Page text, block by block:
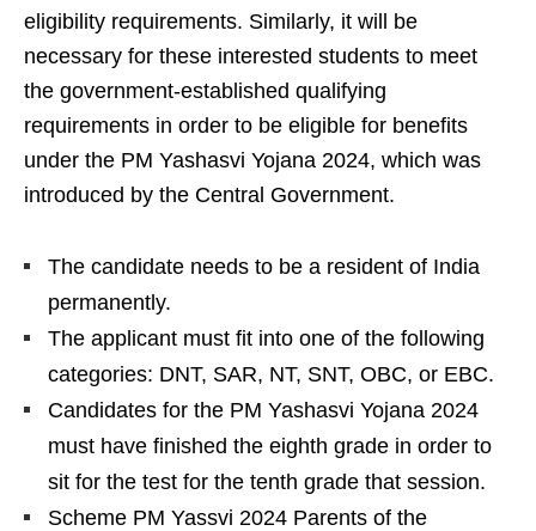
eligibility requirements. Similarly, it will be
necessary for these interested students to meet
the government-established qualifying
requirements in order to be eligible for benefits
under the PM Yashasvi Yojana 2024, which was
introduced by the Central Government.
The candidate needs to be a resident of India
permanently.
The applicant must fit into one of the following
categories: DNT, SAR, NT, SNT, OBC, or EBC.
Candidates for the PM Yashasvi Yojana 2024
must have finished the eighth grade in order to
sit for the test for the tenth grade that session.
Scheme PM Yassvi 2024 Parents of the